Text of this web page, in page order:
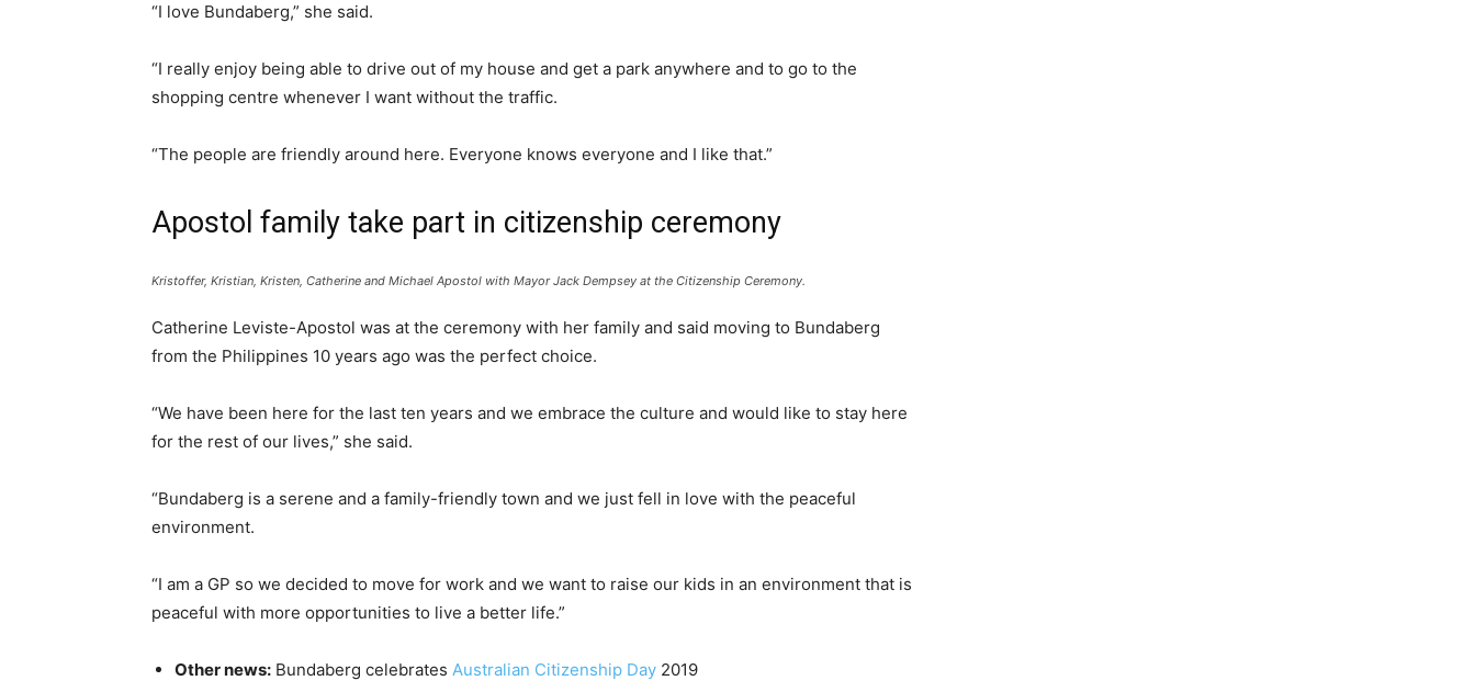
“I love Bundaberg,” she said.
“I really enjoy being able to drive out of my house and get a park anywhere and to go to the
shopping centre whenever I want without the traffic.
“The people are friendly around here. Everyone knows everyone and I like that.”
Apostol family take part in citizenship ceremony
Kristoffer, Kristian, Kristen, Catherine and Michael Apostol with Mayor Jack Dempsey at the Citizenship Ceremony.
Catherine Leviste-Apostol was at the ceremony with her family and said moving to Bundaberg
from the Philippines 10 years ago was the perfect choice.
“We have been here for the last ten years and we embrace the culture and would like to stay here
for the rest of our lives,” she said.
“Bundaberg is a serene and a family-friendly town and we just fell in love with the peaceful
environment.
“I am a GP so we decided to move for work and we want to raise our kids in an environment that is
peaceful with more opportunities to live a better life.”
Other news: Bundaberg celebrates Australian Citizenship Day 2019